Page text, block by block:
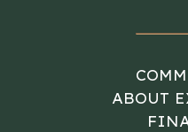
ABOUT